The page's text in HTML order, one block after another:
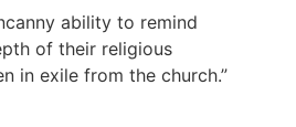
ability to remind
of their religious
in exile from the church.”